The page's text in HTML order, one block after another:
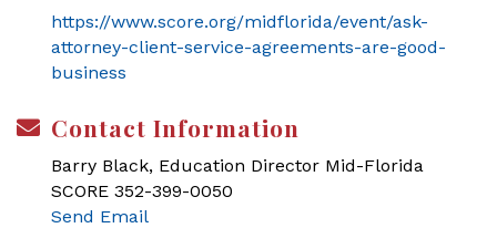
https://www.score.org/midflorida/event/ask-
attorney-client-service-agreements-are-good-
business
Contact Information
Barry Black, Education Director Mid-Florida
SCORE 352-399-0050
Send Email